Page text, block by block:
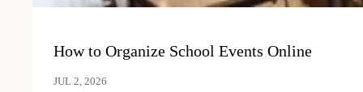
How to Organize School Events Online
JUL 2, 2026